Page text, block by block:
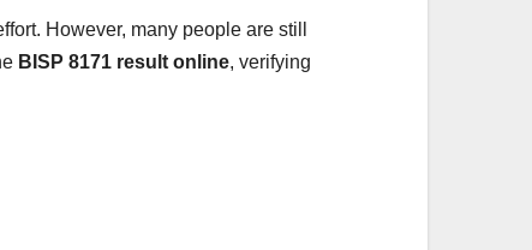
However, many people are still
BISP 8171 result online, verifying